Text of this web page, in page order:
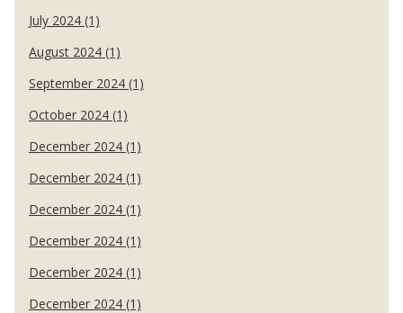
July 2024 (1)
August 2024 (1)
September 2024 (1)
October 2024 (1)
December 2024 (1)
December 2024 (1)
December 2024 (1)
December 2024 (1)
December 2024 (1)
December 2024 (1)